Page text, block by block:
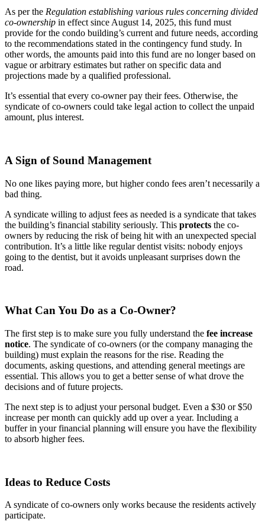
As per the Regulation establishing various rules concerning divided
co-ownership in effect since August 14, 2025, this fund must
provide for the condo building’s current and future needs, according
to the recommendations stated in the contingency fund study. In
other words, the amounts paid into this fund are no longer based on
vague or arbitrary estimates but rather on specific data and
projections made by a qualified professional.
It’s essential that every co-owner pay their fees. Otherwise, the
syndicate of co-owners could take legal action to collect the unpaid
amount, plus interest.
A Sign of Sound Management
No one likes paying more, but higher condo fees aren’t necessarily a
bad thing.
A syndicate willing to adjust fees as needed is a syndicate that takes
the building’s financial stability seriously. This protects the co-
owners by reducing the risk of being hit with an unexpected special
contribution. It’s a little like regular dentist visits: nobody enjoys
going to the dentist, but it avoids unpleasant surprises down the
road.
What Can You Do as a Co-Owner?
The first step is to make sure you fully understand the fee increase
notice. The syndicate of co-owners (or the company managing the
building) must explain the reasons for the rise. Reading the
documents, asking questions, and attending general meetings are
essential. This allows you to get a better sense of what drove the
decisions and of future projects.
The next step is to adjust your personal budget. Even a $30 or $50
increase per month can quickly add up over a year. Including a
buffer in your financial planning will ensure you have the flexibility
to absorb higher fees.
Ideas to Reduce Costs
A syndicate of co-owners only works because the residents actively
participate.